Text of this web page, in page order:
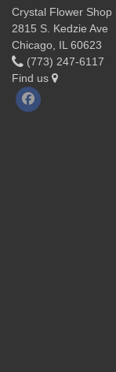
Crystal Flower Shop
2815 S. Kedzie Ave
Chicago, IL 60623
(773) 247-6117
Find us